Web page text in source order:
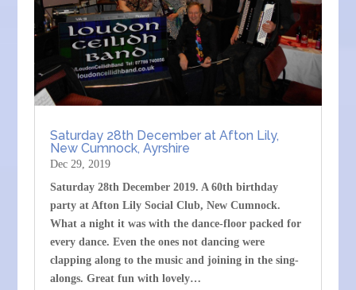
Saturday 28th December at Afton Lily,
New Cumnock, Ayrshire
Dec 29, 2019
Saturday 28th December 2019. A 60th birthday
party at Afton Lily Social Club, New Cumnock.
What a night it was with the dance-floor packed for
every dance. Even the ones not dancing were
clapping along to the music and joining in the sing-
alongs. Great fun with lovely…